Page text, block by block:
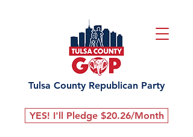
Tulsa County Republican Party
YES! I'll Pledge $20.26/Month